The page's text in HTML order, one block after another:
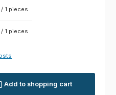
1 pieces
1 pieces
amount or use the buttons to
Add to shopping cart